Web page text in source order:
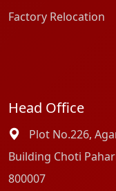
Factory Relocation
Head Office
Plot No.226,
Building Choti
800007